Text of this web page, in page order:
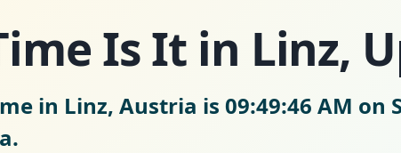
Is It in Linz,
in Linz, Austria is 09:49:47 AM on